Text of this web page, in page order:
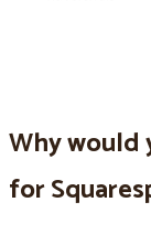
Why would
for